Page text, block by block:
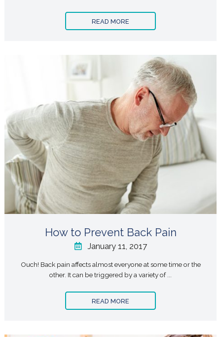
READ MORE
How to Prevent Back Pain
January 11, 2017
Ouch! Back pain affects almost everyone at some time or the
other. It can be triggered by a variety of ...
READ MORE